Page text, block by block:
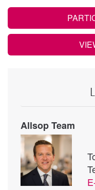
Allsop Team